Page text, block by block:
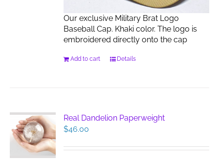
Our exclusive Military Brat Logo
Baseball Cap. Khaki color. The logo is
embroidered directly onto the cap
Add to cart Details
Real Dandelion Paperweight
$46.00